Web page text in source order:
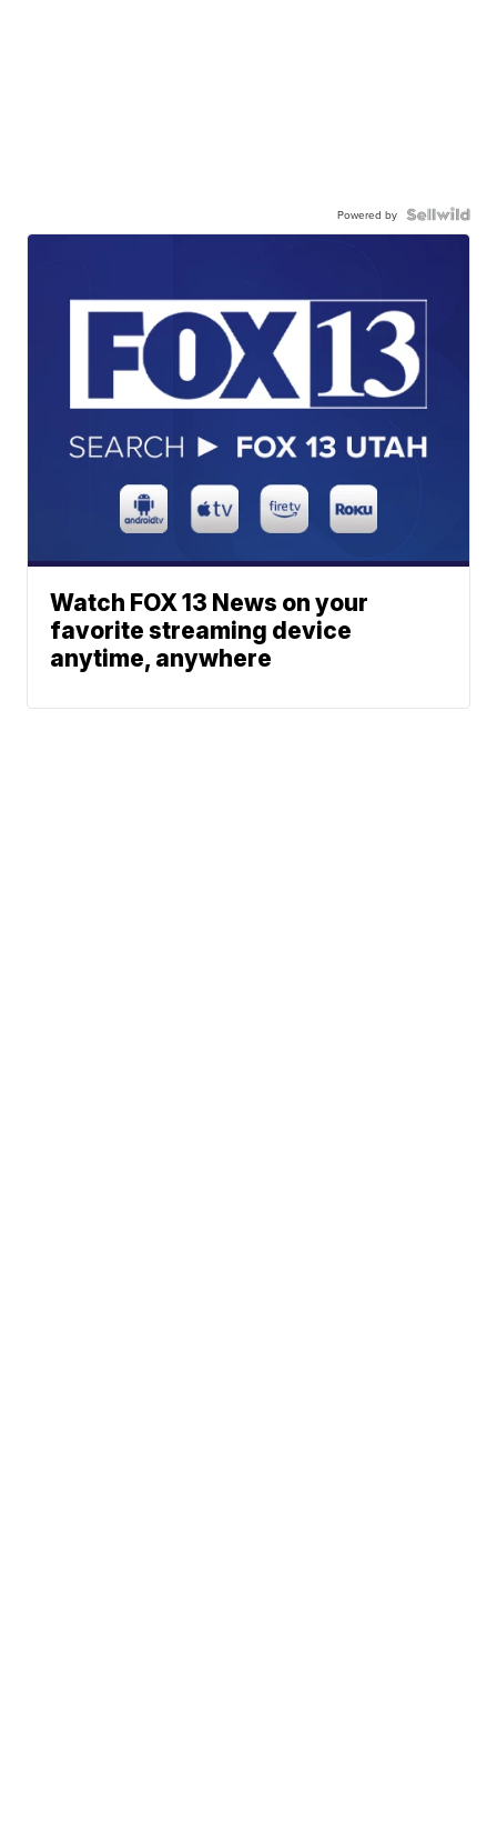
Powered by
Watch FOX 13 News on your
favorite streaming device
anytime, anywhere